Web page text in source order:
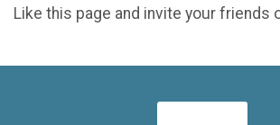
Like this page and invite your friends